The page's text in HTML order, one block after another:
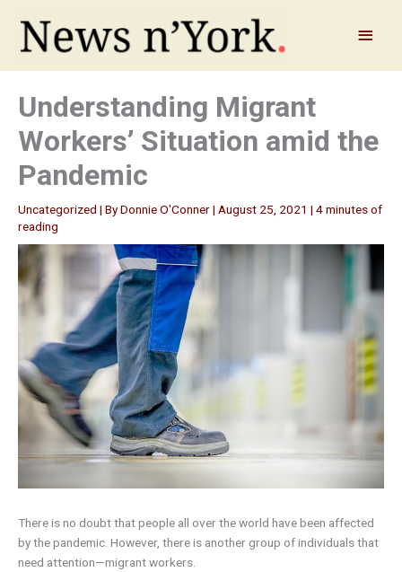
content
Main
Menu
Understanding Migrant
Workers’ Situation amid the
Pandemic
Uncategorized | ByDonnie O'Conner| August 25, 2021 | 4 minutes of
reading
There is no doubt that people all over the world have been affected
by the pandemic. However, there is another group of individuals that
need attention—migrant workers.